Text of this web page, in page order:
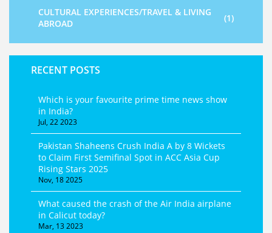
CULTURAL EXPERIENCES/TRAVEL & LIVING
ABROAD
(1)
RECENT POSTS
Which is your favourite prime time news show
in India?
Jul, 22 2023
Pakistan Shaheens Crush India A by 8 Wickets
to Claim First Semifinal Spot in ACC Asia Cup
Rising Stars 2025
Nov, 18 2025
What caused the crash of the Air India airplane
in Calicut today?
Mar, 13 2023